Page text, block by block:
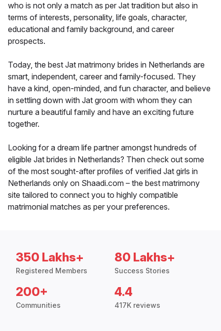
who is not only a match as per Jat tradition but also in
terms of interests, personality, life goals, character,
educational and family background, and career
prospects.
Today, the best Jat matrimony brides in Netherlands are
smart, independent, career and family-focused. They
have a kind, open-minded, and fun character, and believe
in settling down with Jat groom with whom they can
nurture a beautiful family and have an exciting future
together.
Looking for a dream life partner amongst hundreds of
eligible Jat brides in Netherlands? Then check out some
of the most sought-after profiles of verified Jat girls in
Netherlands only on Shaadi.com – the best matrimony
site tailored to connect you to highly compatible
matrimonial matches as per your preferences.
350 Lakhs+
Registered Members
80 Lakhs+
Success Stories
200+
Communities
4.4
417K reviews